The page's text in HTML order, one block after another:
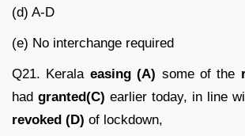
(d) A-D
(e) No interchange required
Q21. Kerala easing (A) some of the
had granted(C) earlier today, in line
revoked (D) of lockdown,